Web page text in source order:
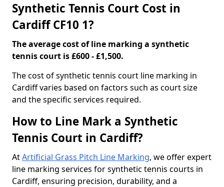
Synthetic Tennis Court Cost in
Cardiff CF10 1?
The average cost of line marking a synthetic
tennis court is £600 - £1,500.
​The cost of synthetic tennis court line marking in
Cardiff varies based on factors such as court size
and the specific services required.
How to Line Mark a Synthetic
Tennis Court in Cardiff?
AtArtificial Grass Pitch Line Marking, we offer expert
line marking services for synthetic tennis courts in
Cardiff, ensuring precision, durability, and a